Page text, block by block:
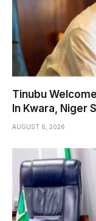
Tinubu
In Kwara, Niger
AUGUST 6, 2026